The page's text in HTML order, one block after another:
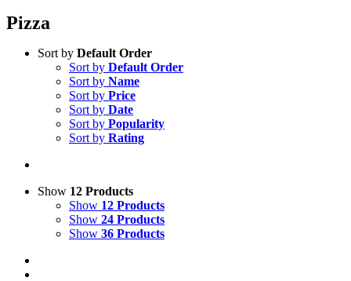
Pizza
Sort by Default Order
Sort by Default Order
Sort by Name
Sort by Price
Sort by Date
Sort by Popularity
Sort by Rating
Show 12 Products
Show 12 Products
Show 24 Products
Show 36 Products